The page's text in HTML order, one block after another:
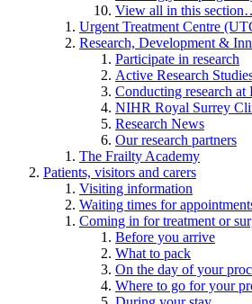
View all in this
Urgent Treatment Centre
Research, Development &
Participate in research
Active Research
Conducting research at
NIHR Royal Surrey
Research News
Our research partners
The Frailty Academy
Patients, visitors and carers
Visiting information
Waiting times for
Coming in for treatment or
Before you arrive
What to pack
On the day of your
Where to go for your